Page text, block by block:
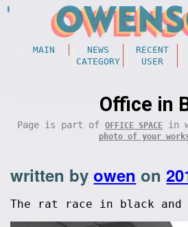
MAIN NEWS RECENT
CATEGORY
USER
Office in
Page is part of OFFICE SPACE in
photo of your
written byowen on
The rat race in black and